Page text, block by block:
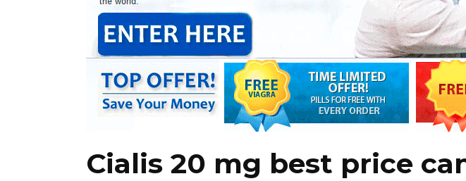
Cialis 20 mg best price